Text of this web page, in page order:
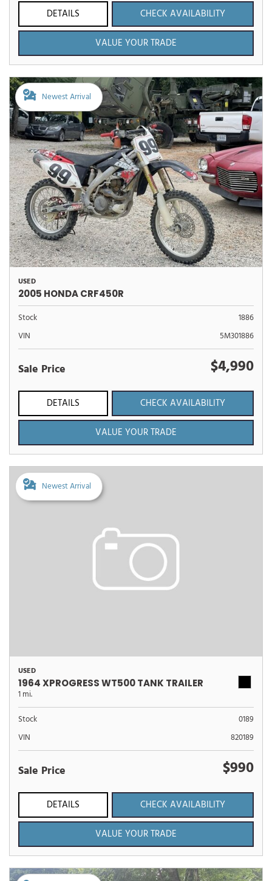
DETAILS
CHECK AVAILABILITY
VALUE YOUR TRADE
Newest Arrival
USED
2005 HONDA CRF450R
Stock
1886
VIN
5M301886
Sale Price $4,990
DETAILS
CHECK AVAILABILITY
VALUE YOUR TRADE
Newest Arrival
USED
1964 XPROGRESS WT500 TANK TRAILER
1 mi.
Stock
0189
VIN
820189
Sale Price $990
DETAILS
CHECK AVAILABILITY
VALUE YOUR TRADE